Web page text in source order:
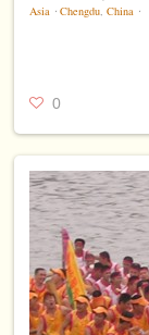
Asia ⋅ Chengdu,China ⋅
0